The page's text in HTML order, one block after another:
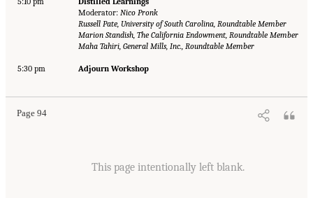
Moderator: Nico Pronk
Russell Pate, University of South Carolina, Roundtable Member
Marion Standish, The California Endowment, Roundtable Member
Maha Tahiri, General Mills, Inc., Roundtable Member
5:30 pm Adjourn Workshop
Page 94
This page intentionally left blank.